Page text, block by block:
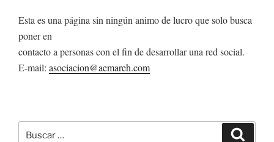
Esta es una página sin ningún animo de lucro que solo busca
poner en
contacto a personas con el fin de desarrollar una red social.
E-mail: asociacion@aemareh.com